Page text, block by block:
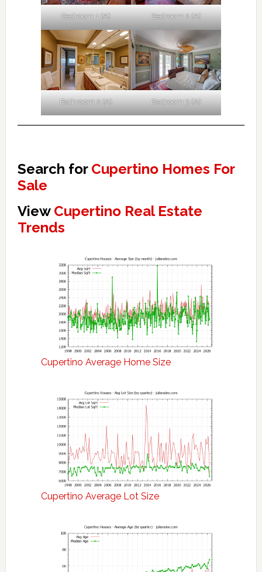
Bedroom 1 (A) Bedroom 2 (A)
Bathroom 2 (A) Bedroom 3 (A)
Search for Cupertino Homes For
Sale
View Cupertino Real Estate
Trends
Cupertino Average Home Size
Cupertino Average Lot Size